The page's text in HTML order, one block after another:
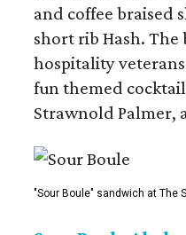
and coffee braised
short rib Hash.
hospitality
fun themed
Strawnold Palmer,
"Sour Boule" sandwich at The